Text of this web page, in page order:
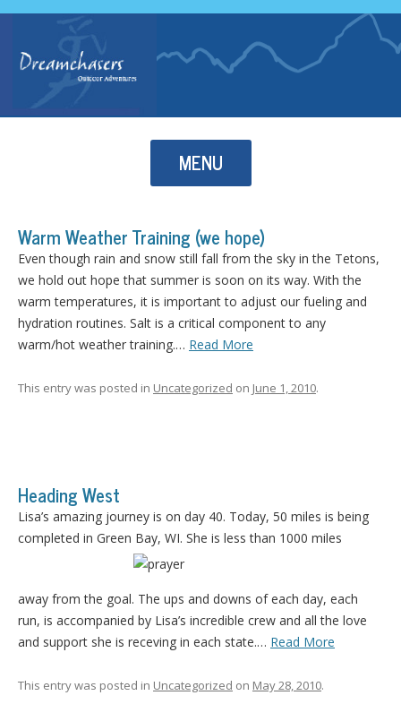
MENU
Skip to content
Warm Weather Training (we hope)
Even though rain and snow still fall from the sky in the Tetons,
we hold out hope that summer is soon on its way. With the
warm temperatures, it is important to adjust our fueling and
hydration routines. Salt is a critical component to any
warm/hot weather training.… Read More
This entry was posted in Uncategorized on June 1, 2010.
Heading West
Lisa’s amazing journey is on day 40. Today, 50 miles is being
completed in Green Bay, WI. She is less than 1000 miles
away from the goal. The ups and downs of each day, each
run, is accompanied by Lisa’s incredible crew and all the love
and support she is receving in each state.… Read More
This entry was posted in Uncategorized on May 28, 2010.